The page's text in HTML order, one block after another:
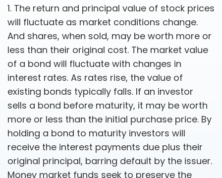
1. The return and principal value of stock prices
will fluctuate as market conditions change.
And shares, when sold, may be worth more or
less than their original cost. The market value
of a bond will fluctuate with changes in
interest rates. As rates rise, the value of
existing bonds typically falls. If an investor
sells a bond before maturity, it may be worth
more or less than the initial purchase price. By
holding a bond to maturity investors will
receive the interest payments due plus their
original principal, barring default by the issuer.
Money market funds seek to preserve the